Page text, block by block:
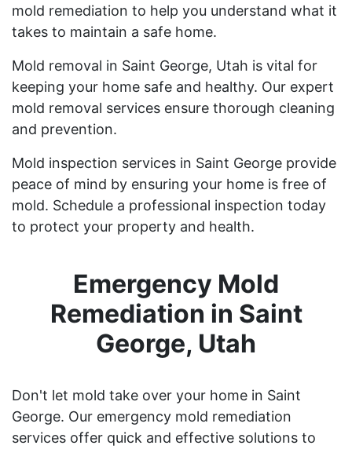
mold remediation to help you understand what it
takes to maintain a safe home.
Mold removal in Saint George, Utah is vital for
keeping your home safe and healthy. Our expert
mold removal services ensure thorough cleaning
and prevention.
Mold inspection services in Saint George provide
peace of mind by ensuring your home is free of
mold. Schedule a professional inspection today
to protect your property and health.
Emergency Mold
Remediation in Saint
George, Utah
Don't let mold take over your home in Saint
George. Our emergency mold remediation
services offer quick and effective solutions to